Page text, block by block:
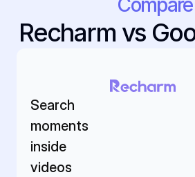
Compare
Recharm vs
Search
moments
inside
videos